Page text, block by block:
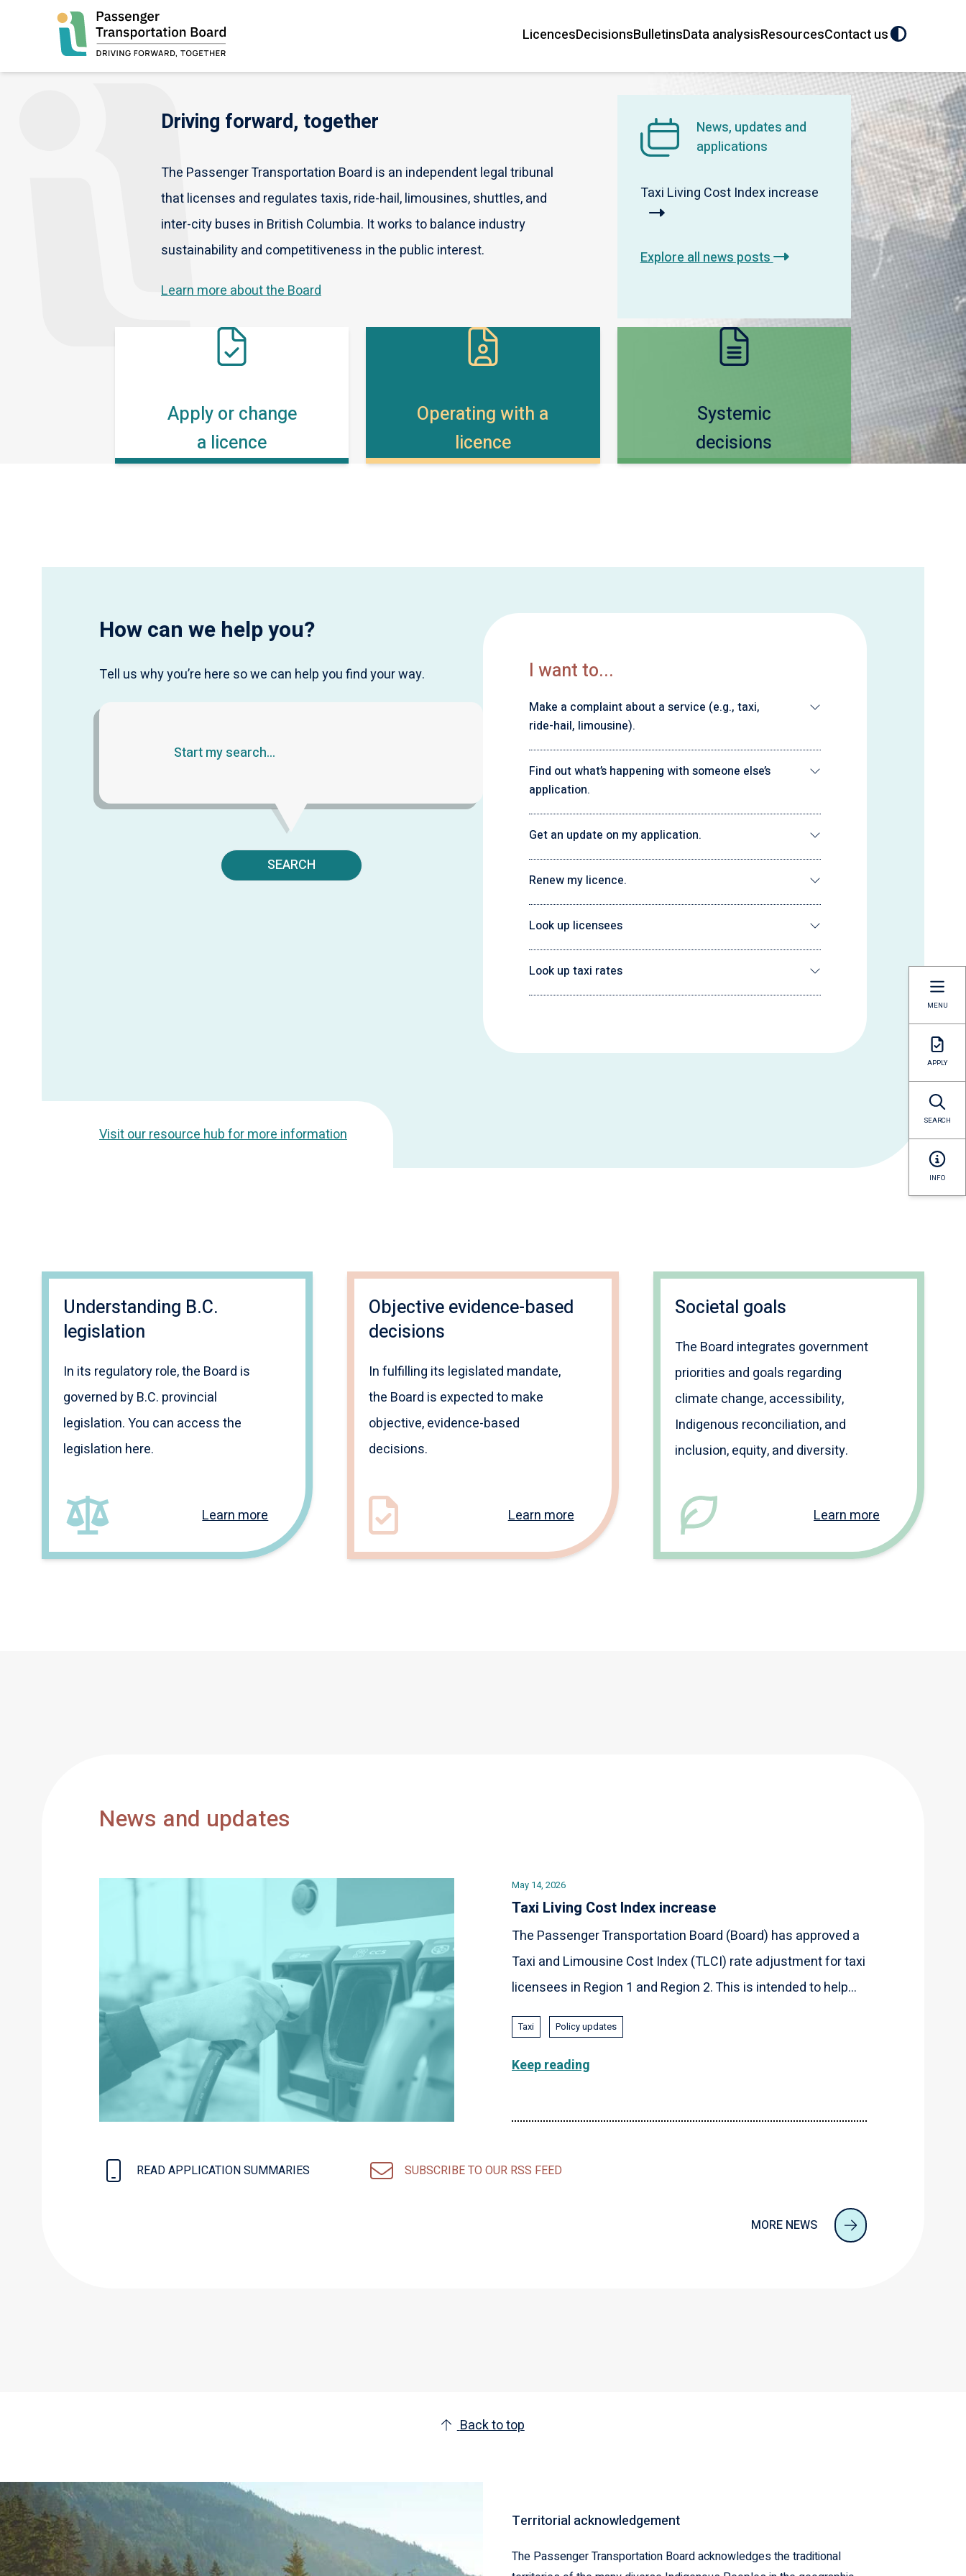
content
LicencesDecisionsBulletinsData analysisResourcesContact us
MENU
APPLY
SEARCH
INFO
Driving forward, together
The Passenger Transportation Board is an independent legal tribunal
that licenses and regulates taxis, ride-hail, limousines, shuttles, and
inter-city buses in British Columbia. It works to balance industry
sustainability and competitiveness in the public interest.
Learn more about the Board
News, updates and
applications
Taxi Living Cost Index increase
Explore all news posts
Apply or change
a licence
Operating with a
licence
Systemic
decisions
How can we help you?
Tell us why you’re here so we can help you find your way.
SEARCH
I want to...
Make a complaint about a service (e.g., taxi,
ride-hail, limousine).
Find out what’s happening with someone else’s
application.
Get an update on my application.
Renew my licence.
Look up licensees
Look up taxi rates
Visit our resource hub for more information
Understanding B.C.
legislation
In its regulatory role, the Board is
governed by B.C. provincial
legislation. You can access the
legislation here.
Learn more
Objective evidence-based
decisions
In fulfilling its legislated mandate,
the Board is expected to make
objective, evidence-based
decisions.
Learn more
Societal goals
The Board integrates government
priorities and goals regarding
climate change, accessibility,
Indigenous reconciliation, and
inclusion, equity, and diversity.
Learn more
News and updates
May 14, 2026
Taxi Living Cost Index increase
The Passenger Transportation Board (Board) has approved a
Taxi and Limousine Cost Index (TLCI) rate adjustment for taxi
licensees in Region 1 and Region 2. This is intended to help...
Taxi Policy updates
Keep reading
READ APPLICATION SUMMARIES SUBSCRIBE TO OUR RSS FEED
MORE NEWS
Back to top
Territorial acknowledgement
The Passenger Transportation Board acknowledges the traditional